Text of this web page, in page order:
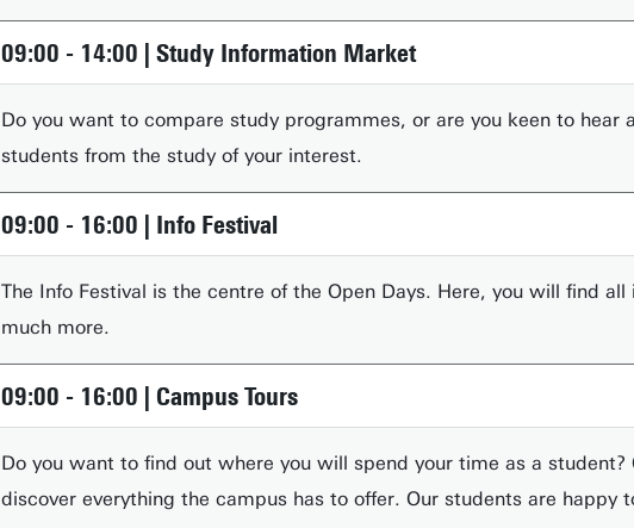
09:00 - 14:00 | Study Information Market
Do you want to compare study programmes, or are you keen to
students from the study of your interest.
09:00 - 16:00 | Info Festival
The Info Festival is the centre of the Open Days. Here, you will find
much more.
09:00 - 16:00 | Campus Tours
Do you want to find out where you will spend your time as a
discover everything the campus has to offer. Our students are happy